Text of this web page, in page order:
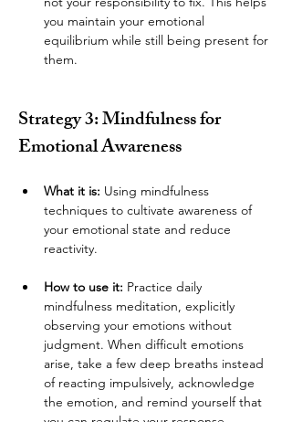
you maintain your emotional
equilibrium while still being present for
them.
Strategy 3: Mindfulness for
Emotional Awareness
What it is: Using mindfulness
techniques to cultivate awareness of
your emotional state and reduce
reactivity.
How to use it: Practice daily
mindfulness meditation, explicitly
observing your emotions without
judgment. When difficult emotions
arise, take a few deep breaths instead
of reacting impulsively, acknowledge
the emotion, and remind yourself that